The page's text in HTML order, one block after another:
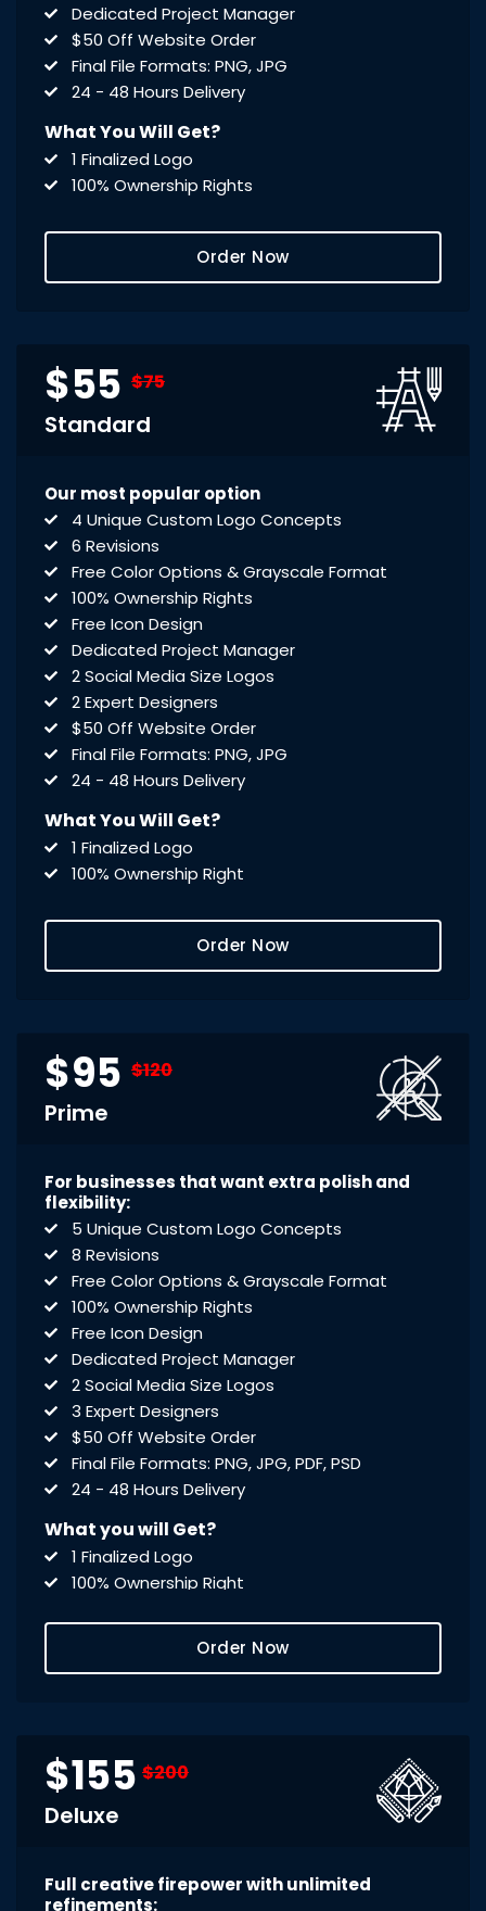
Dedicated Project Manager
$50 Off Website Order
Final File Formats: PNG, JPG
24 - 48 Hours Delivery
What You Will Get?
1 Finalized Logo
100% Ownership Rights
Order Now
$55 $75
Standard
Our most popular option
4 Unique Custom Logo Concepts
6 Revisions
Free Color Options & Grayscale Format
100% Ownership Rights
Free Icon Design
Dedicated Project Manager
2 Social Media Size Logos
2 Expert Designers
$50 Off Website Order
Final File Formats: PNG, JPG
24 - 48 Hours Delivery
What You Will Get?
1 Finalized Logo
100% Ownership Right
Order Now
$95 $120
Prime
For businesses that want extra polish and
flexibility:
5 Unique Custom Logo Concepts
8 Revisions
Free Color Options & Grayscale Format
100% Ownership Rights
Free Icon Design
Dedicated Project Manager
2 Social Media Size Logos
3 Expert Designers
$50 Off Website Order
Final File Formats: PNG, JPG, PDF, PSD
24 - 48 Hours Delivery
What you will Get?
1 Finalized Logo
100% Ownership Right
Order Now
$155 $200
Deluxe
Full creative firepower with unlimited
refinements: